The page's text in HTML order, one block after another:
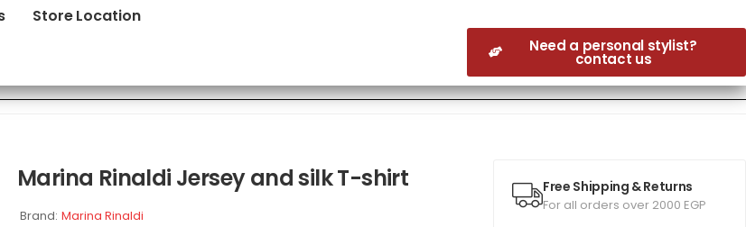
Store Location
Need a personal stylist?
contact us
Free Shipping & Returns
For all orders over 2000 EGP
Marina Rinaldi Jersey and silk T-shirt
Brand: Marina Rinaldi